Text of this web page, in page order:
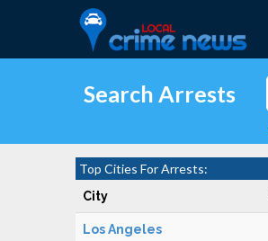
Search Arrests
Top Cities For Arrests:
City
Los Angeles